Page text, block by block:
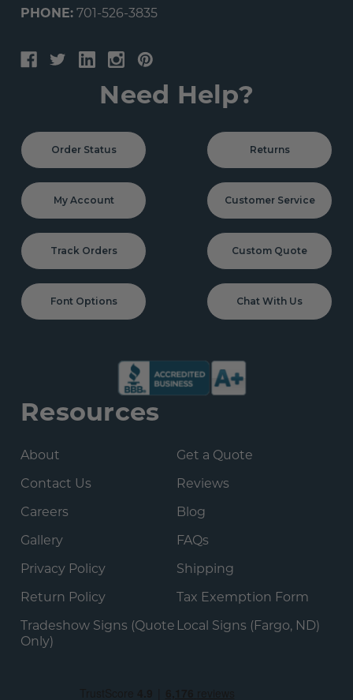
PHONE: 701-526-3835
Need Help?
Order Status Returns
My Account Customer Service
Track Orders Custom Quote
Font Options Chat With Us
Resources
About Get a Quote
Contact Us Reviews
Careers Blog
Gallery FAQs
Privacy Policy Shipping
Return Policy Tax Exemption Form
Tradeshow Signs (Quote
Only)
Local Signs (Fargo, ND)